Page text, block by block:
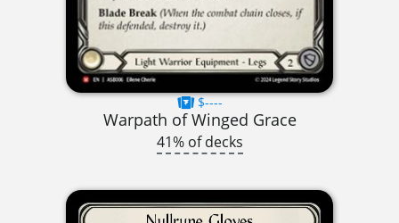
$----
Warpath of Winged Grace
41% of decks